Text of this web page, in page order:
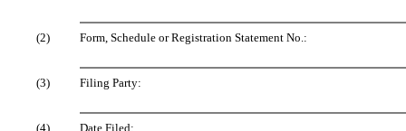
(2) Form, Schedule or Registration Statement No.:
(3) Filing Party:
(4) Date Filed: